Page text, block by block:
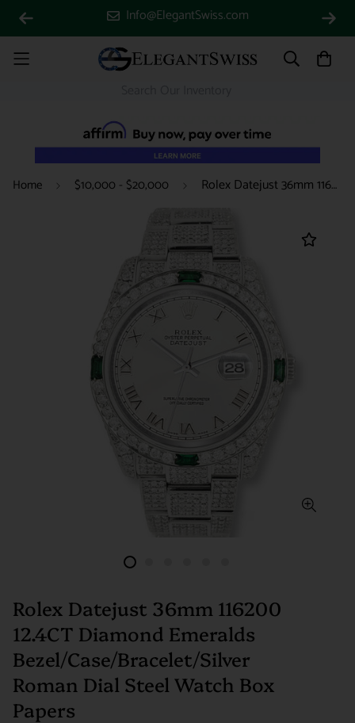
Info@ElegantSwiss.com
Home $10,000 - $20,000 Rolex Datejust 36mm 116200 12.4CT Diamond Emeralds Bezel/Case/Bracelet/Silver Roman Dial Steel Watch Box Papers
Rolex Datejust 36mm 116200
12.4CT Diamond Emeralds
Bezel/Case/Bracelet/Silver
Roman Dial Steel Watch Box
Papers